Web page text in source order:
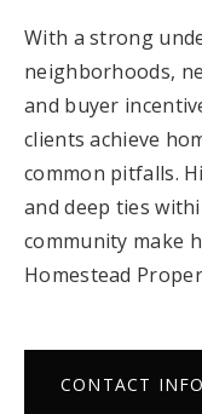
With a strong
neighborhoods,
and buyer
clients achieve
common pitfalls.
and deep ties
community make
Homestead
CONTACT INFO